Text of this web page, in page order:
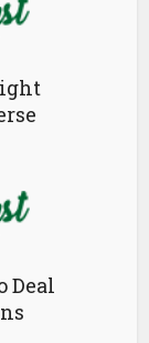
Deal